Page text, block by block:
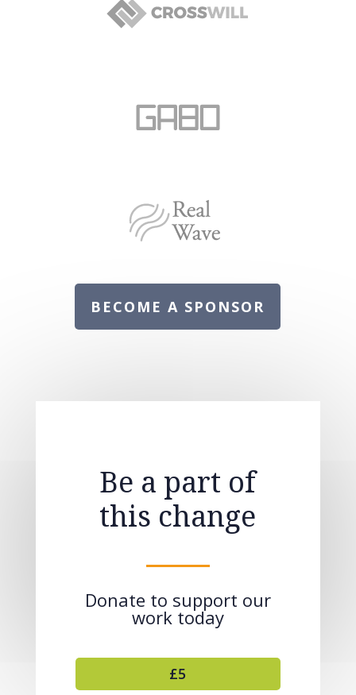
BECOME A SPONSOR
Be a part of
this change
Donate to support our
work today
£5